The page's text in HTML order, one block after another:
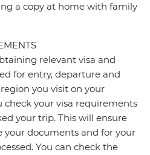
a copy at home with family
relevant visa and
for entry, departure and
you visit on your
your visa requirements
your trip. This will ensure
your documents and for your
You can check the